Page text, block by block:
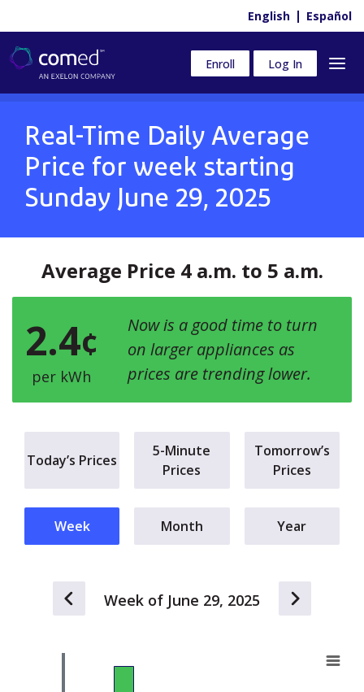
English Español
Enroll Log In
Real-Time Daily Average
Price for week starting
Sunday June 29, 2025
Average Price 4 a.m. to 5 a.m.
2.4¢
per kWh
Now is a good time to turn
on larger appliances as
prices are trending lower.
Today’s Prices
5-Minute
Prices
Tomorrow’s
Prices
Week Month Year
Week of June 29, 2025